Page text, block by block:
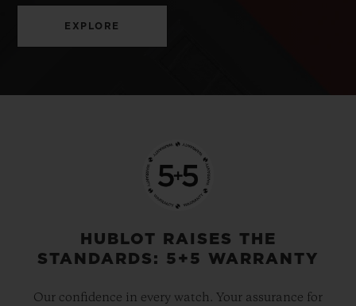
EXPLORE
HUBLOT RAISES THE
STANDARDS: 5+5 WARRANTY
Our confidence in every watch. Your assurance for